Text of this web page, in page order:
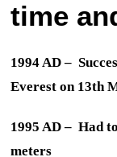
time
1994 AD –
Everest on 13th
1995 AD – Had
meters